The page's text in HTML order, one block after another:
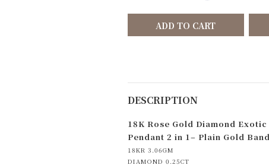
ADD TO CART
DESCRIPTION
18K Rose Gold Diamond
Pendant 2 in 1– Plain Gold Band
18KR 3.06GM
DIAMOND 0.25CT